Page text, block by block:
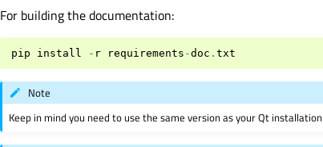
For building the documentation:
pip install - r requirements -doc . txt
Note
Keep in mind you need to use the same version as your Qt installation